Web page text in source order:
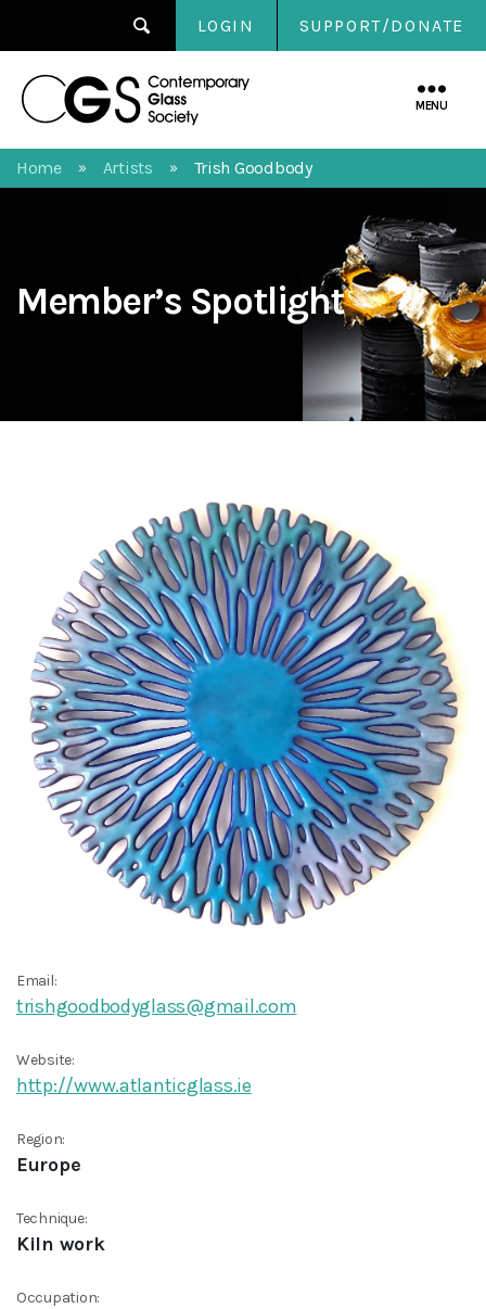
LOGIN SUPPORT/DONATE
Contemporary
MENU
Home » Artists » Trish Goodbody
Member’s Spotlight
Email:
trishgoodbodyglass@gmail.com
Website:
http://www.atlanticglass.ie
Region:
Europe
Technique:
Kiln work
Occupation: